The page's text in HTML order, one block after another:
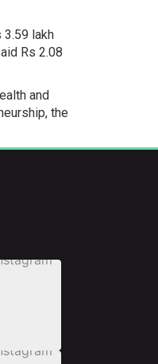
3.59 lakh
Rs 2.08
and
the